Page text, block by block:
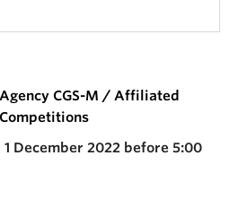
CGS-M / Affiliated
1 December 2022 before 5:00